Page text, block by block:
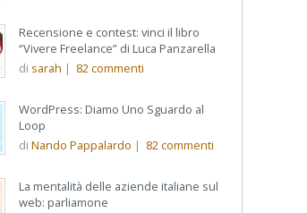
Recensione e contest: vinci il libro
“Vivere Freelance” di Luca Panzarella
di sarah | 82commenti
WordPress: Diamo Uno Sguardo al
Loop
di Nando Pappalardo | 82commenti
La mentalità delle aziende italiane sul
web: parliamone